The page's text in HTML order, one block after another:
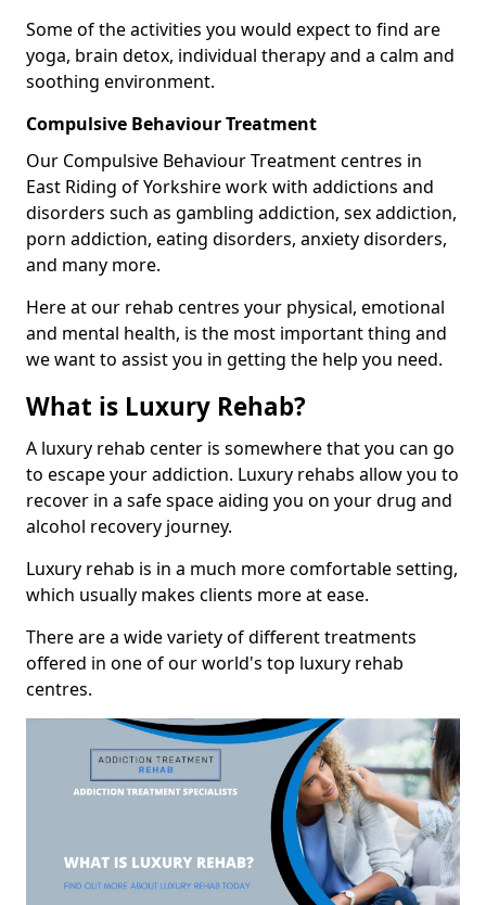
Some of the activities you would expect to find are
yoga, brain detox, individual therapy and a calm and
soothing environment.
Compulsive Behaviour Treatment
Our Compulsive Behaviour Treatment centres in
East Riding of Yorkshire work with addictions and
disorders such as gambling addiction, sex addiction,
porn addiction, eating disorders, anxiety disorders,
and many more.
Here at our rehab centres your physical, emotional
and mental health, is the most important thing and
we want to assist you in getting the help you need.
What is Luxury Rehab?
A luxury rehab center is somewhere that you can go
to escape your addiction. Luxury rehabs allow you to
recover in a safe space aiding you on your drug and
alcohol recovery journey.
Luxury rehab is in a much more comfortable setting,
which usually makes clients more at ease.
There are a wide variety of different treatments
offered in one of our world's top luxury rehab
centres.